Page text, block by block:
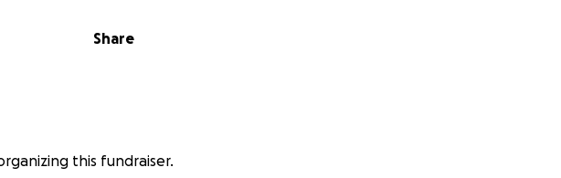
Share
this fundraiser.